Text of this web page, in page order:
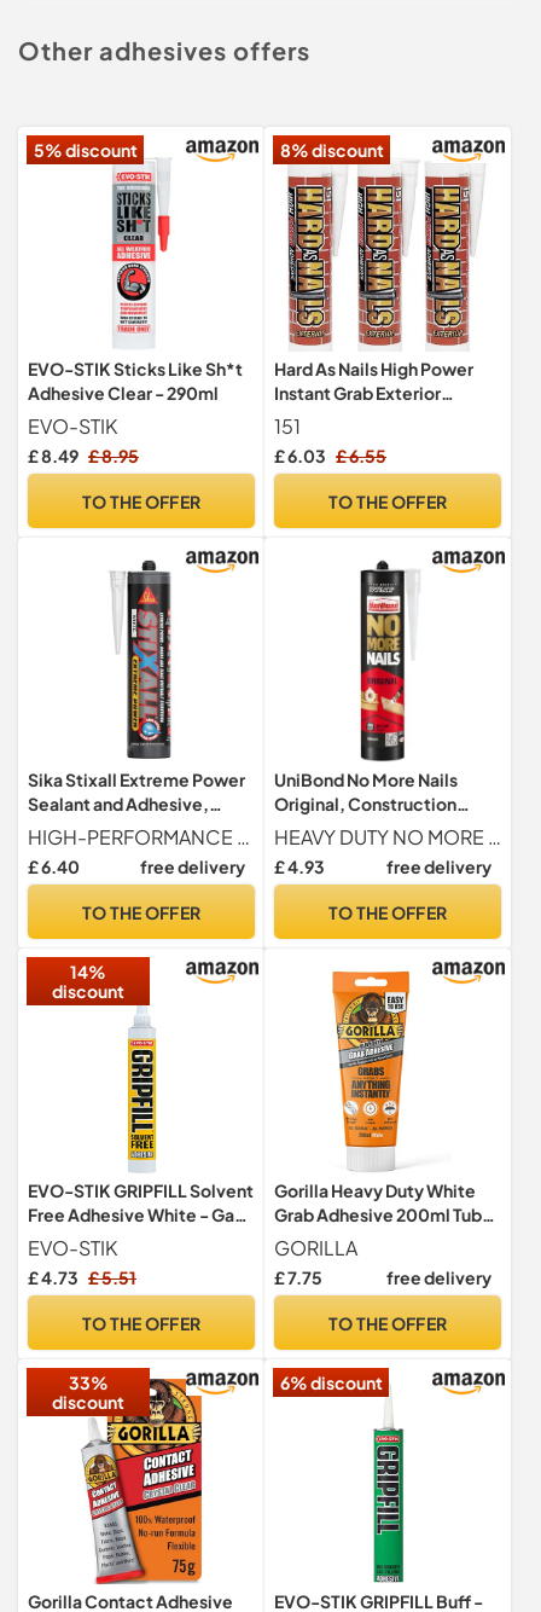
Other adhesives offers
5% discount
EVO-STIK Sticks Like Sh*t
Adhesive Clear - 290ml
EVO-STIK
£ 8.49 £ 8.95
TO THE OFFER
8% discount
Hard As Nails High Power
Instant Grab Exterior
Adhesive (3 Pack)
151
£ 6.03 £ 6.55
TO THE OFFER
Sika Stixall Extreme Power
Sealant and Adhesive,
White, 290ml
HIGH-PERFORMANCE Crafted using hybrid polymer technology, it has incredible initial grab strength, zero sagging and fills gaps with ease.
£ 6.40 free delivery
TO THE OFFER
UniBond No More Nails
Original, Construction
Adhesive, White, 1 x 280 g HEAVY DUTY NO MORE NAILS ADHESIVE Unibond No More Nails Original Heavy Duty mounting adhesive delivers professional strength bonding with strong instant grab, designed to replace nails, screws and drilling for secure fixing of panels, skirting boards, battens, hooks and decorative items
£ 4.93 free delivery
TO THE OFFER
14%
discount
EVO-STIK GRIPFILL Solvent
Free Adhesive White - Gap
Filling - Multi-Purpose -
High Strength
EVO-STIK
£ 4.73 £ 5.51
TO THE OFFER
Gorilla Heavy Duty White
Grab Adhesive 200ml Tube
– All-Purpose, Ultra-High
Strength, Holds Instantly,
100% Waterproof &
GORILLA
£ 7.75 free delivery
TO THE OFFER
33%
discount
Gorilla Contact Adhesive
6% discount
EVO-STIK GRIPFILL Buff -